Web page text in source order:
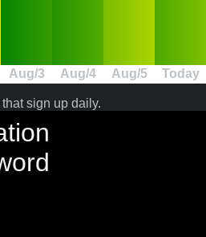
Aug/3 Aug/4 Aug/5 Today
sign up daily.